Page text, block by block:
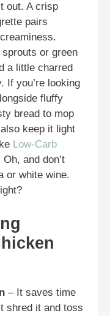
out. A crisp
pairs
or green
a little charred
If you’re looking
fluffy
bread to mop
keep it light
Low-Carb
Oh, and don’t
or white wine.
– It saves time
shred it and toss